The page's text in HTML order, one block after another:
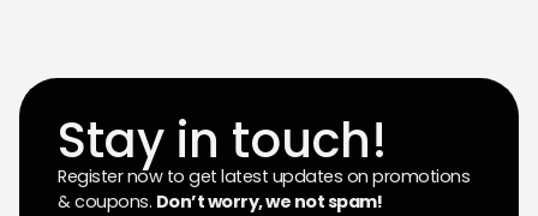
Stay in touch!
Register now to get latest updates on promotions
& coupons. Don’t worry, we not spam!